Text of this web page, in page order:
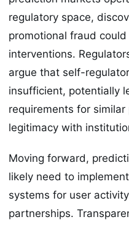
regulatory space,
promotional fraud
interventions.
argue that self-
insufficient, potentially
requirements for
legitimacy with
Moving forward,
likely need to
systems for user
partnerships.